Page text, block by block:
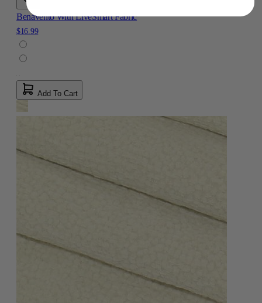
Benavento With LiveSmart Fabric
$16.99
Add To Cart